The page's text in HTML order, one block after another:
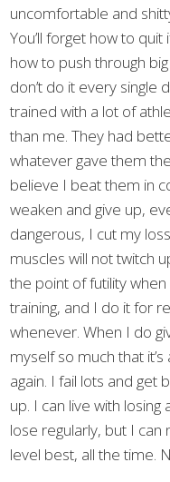
uncomfortable and
You’ll forget how to quit
how to push through
don’t do it every single
trained with a lot of
than me. They had
whatever gave them
believe I beat them in
weaken and give up,
dangerous, I cut my
muscles will not twitch
the point of futility
training, and I do it for
whenever. When I do
myself so much that
again. I fail lots and get
up. I can live with
lose regularly, but I can
level best, all the time.